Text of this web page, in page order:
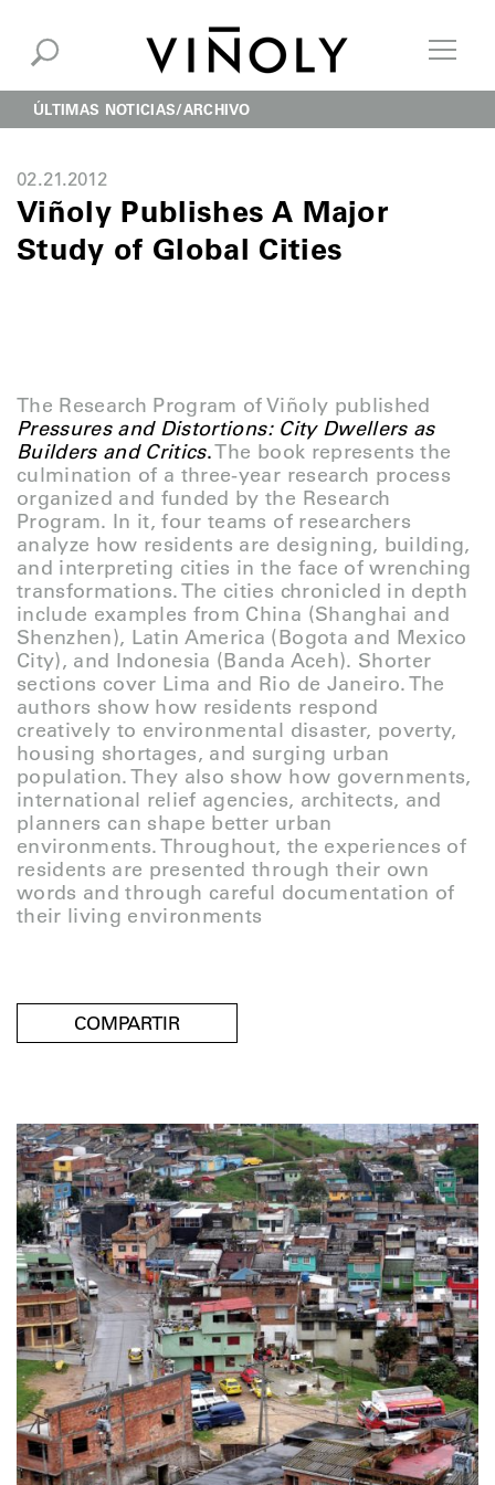
ÚLTIMAS NOTICIAS ARCHIVO
02.21.2012
Viñoly Publishes A Major
Study of Global Cities
The Research Program of Viñoly published
Pressures and Distortions: City Dwellers as
Builders and Critics.The book represents the
culmination of a three-year research process
organized and funded by the Research
Program. In it, four teams of researchers
analyze how residents are designing, building,
and interpreting cities in the face of wrenching
transformations. The cities chronicled in depth
include examples from China (Shanghai and
Shenzhen), Latin America (Bogota and Mexico
City), and Indonesia (Banda Aceh). Shorter
sections cover Lima and Rio de Janeiro. The
authors show how residents respond
creatively to environmental disaster, poverty,
housing shortages, and surging urban
population. They also show how governments,
international relief agencies, architects, and
planners can shape better urban
environments. Throughout, the experiences of
residents are presented through their own
words and through careful documentation of
their living environments
COMPARTIR